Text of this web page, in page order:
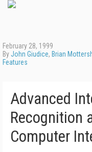
February 28, 1999
ByJohn Giudice, Brian
Features
Advanced
Recognition
Computer